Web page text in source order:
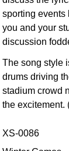
sporting events
you and your
discussion
The song style
drums driving
stadium crowd
the excitement.
XS-0086